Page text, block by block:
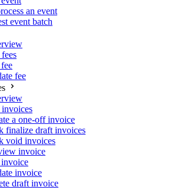
an event
event batch
fee
a one-off invoice
finalize draft invoices
void invoices
invoice
invoice
draft invoice